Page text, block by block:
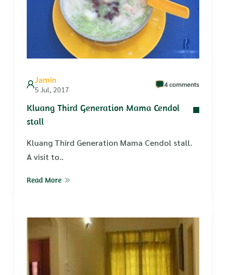
Jamin
5 Jul, 2017
4 comments
Kluang Third Generation Mama Cendol
stall
Kluang Third Generation Mama Cendol stall.
A visit to..
Read More